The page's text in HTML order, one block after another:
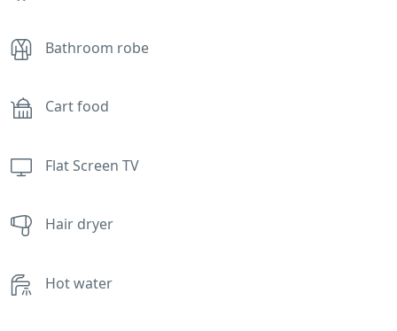
Bathroom robe
Cart food
Flat Screen TV
Hair dryer
Hot water